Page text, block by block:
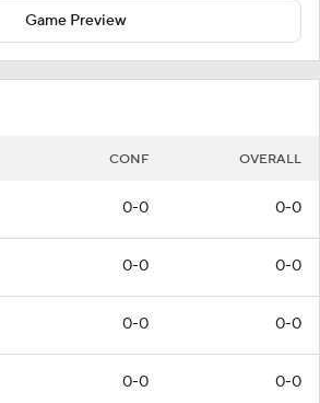
Game Preview
CONF OVERALL
0-0 0-0
0-0 0-0
0-0 0-0
0-0 0-0